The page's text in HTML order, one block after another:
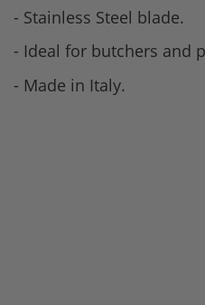
- Stainless Steel blade.
- Ideal for butchers and
- Made in Italy.